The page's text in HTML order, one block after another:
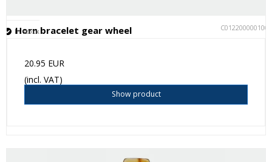
Horn bracelet gear wheel C012200000100
In stock
20.95 EUR
(incl. VAT)
Show product